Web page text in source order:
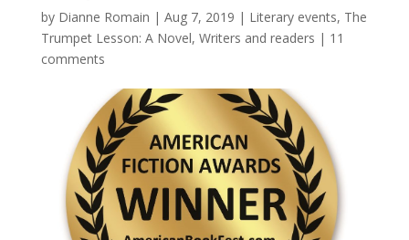
by Dianne Romain | Aug 7, 2019 | Literary events, The
Trumpet Lesson: A Novel, Writers and readers | 11
comments